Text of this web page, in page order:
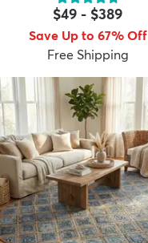
$49 - $389
Save Up to 67% Off
Free Shipping